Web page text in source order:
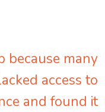
because many
access to
and found it